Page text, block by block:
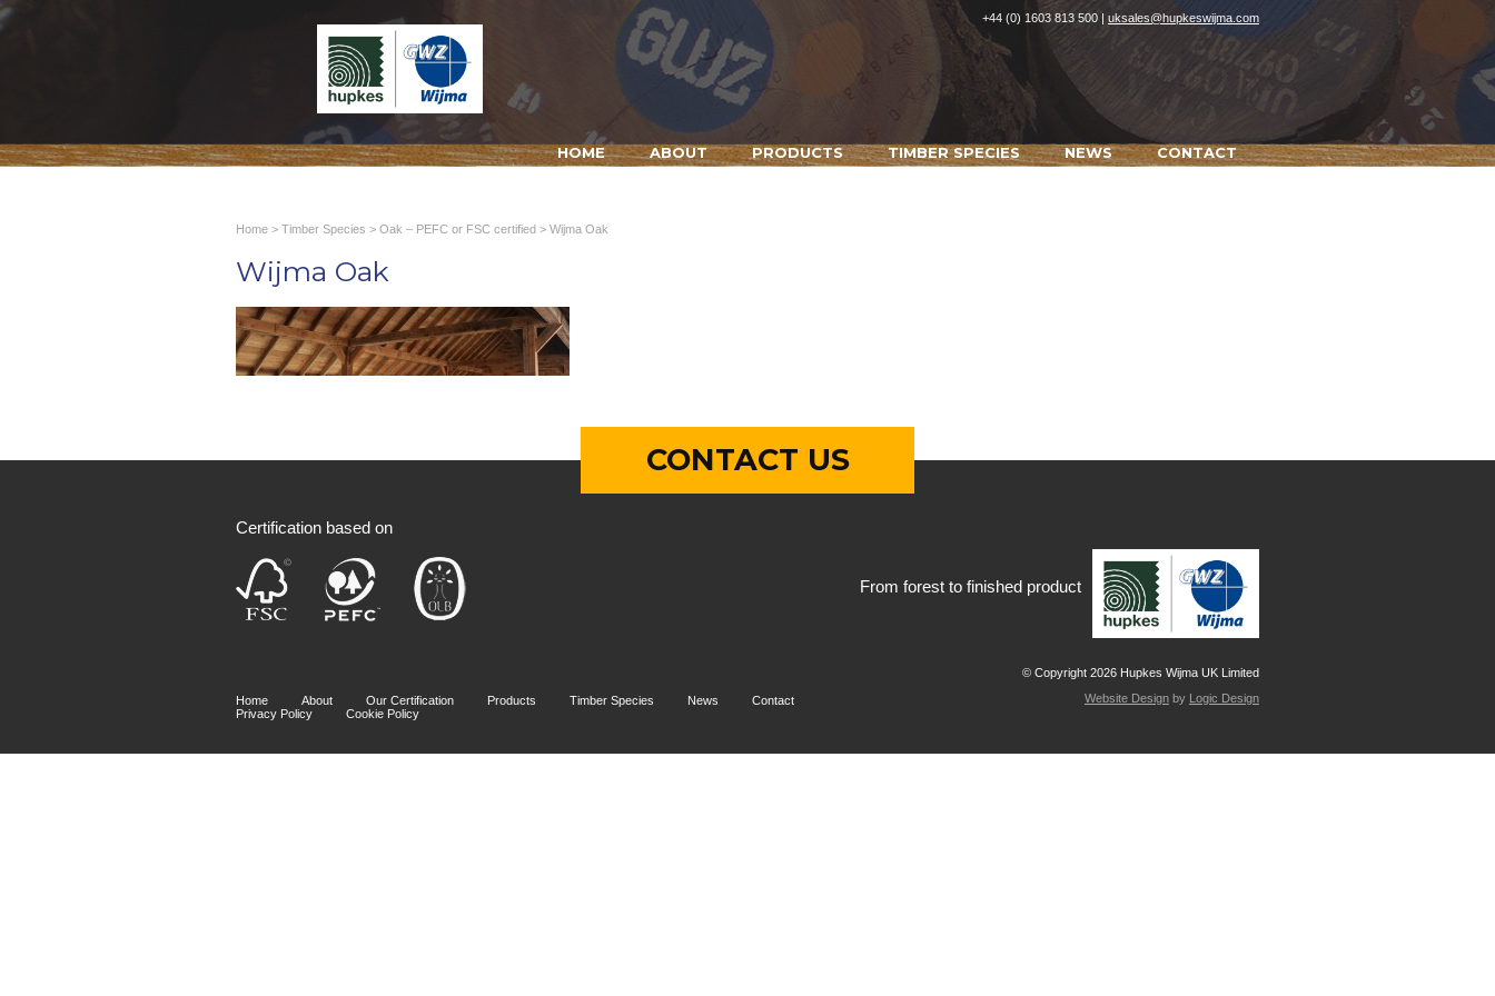
+44 (0) 1603 813 500 | uksales@hupkeswijma.com
HOME ABOUT PRODUCTS TIMBER SPECIES NEWS CONTACT
Home > Timber Species > Oak – PEFC or FSC certified > Wijma Oak
Wijma Oak
CONTACT US
Certification based on
From forest to finished product
Home About Our Certification Products Timber Species News
Contact
Privacy Policy
Cookie Policy
© Copyright 2026 Hupkes Wijma UK Limited
Website Designby Logic Design